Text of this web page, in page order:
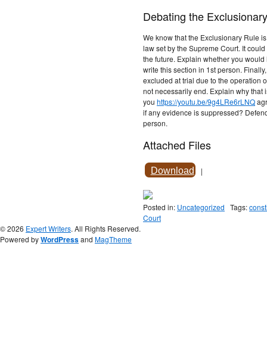
Debating the
We know that the Exclusionary Rule
law set by the Supreme Court. It
the future. Explain whether you
write this section in 1st person.
excluded at trial due to the operation
not necessarily end. Explain why that
you https://youtu.be/9g4LRe6rLNQ
if any evidence is suppressed?
person.
Attached Files
Download |
Posted in: Uncategorized Tags:
Court
© 2026 Expert Writers. All Rights Reserved.
Powered byWordPressand MagTheme